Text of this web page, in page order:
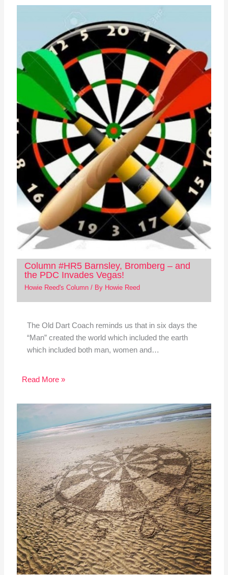
Column #HR5 Barnsley, Bromberg – and
the PDC Invades Vegas!
Howie Reed's Column/ By Howie Reed
The Old Dart Coach reminds us that in six days the
“Man” created the world which included the earth
which included both man, women and…
Read More »